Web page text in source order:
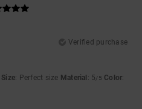
Verified purchase
Size: Perfect size Material : 5/5 Color: